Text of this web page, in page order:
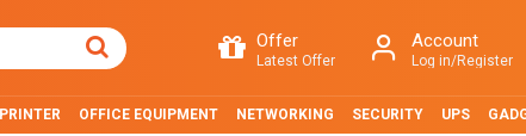
Offer
Latest Offer
Account
Log in/Register
PRINTER OFFICE EQUIPMENT NETWORKING SECURITY UPS